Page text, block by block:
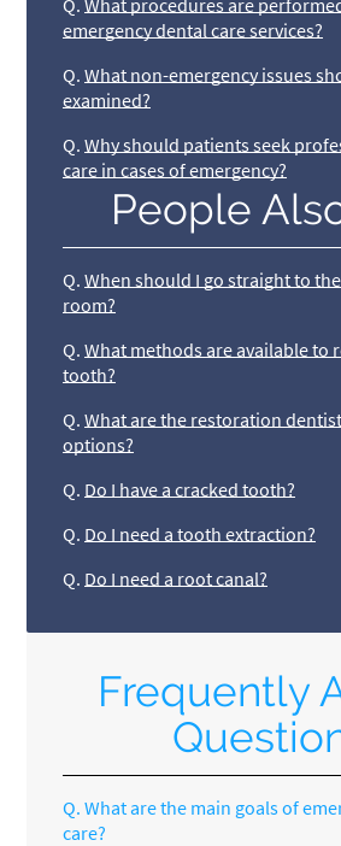
emergency dental care services?
Q. What non-emergency issues
examined?
Q. Why should patients seek
care in cases of emergency?
People
Q. When should I go straight to
room?
Q. What methods are available to
tooth?
Q. What are the restoration
options?
Q. Do I have a cracked tooth?
Q. Do I need a tooth extraction?
Q. Do I need a root canal?
Frequently
Q. What are the main goals of
care?